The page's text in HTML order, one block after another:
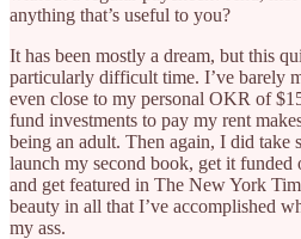
anything that’s useful to you?
It has been mostly a dream, but this
particularly difficult time. I’ve barely
even close to my personal OKR of
fund investments to pay my rent
being an adult. Then again, I did
launch my second book, get it
and get featured in The New York
beauty in all that I’ve accomplished
my ass.